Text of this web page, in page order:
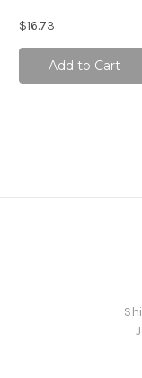
$16.73
Add to Cart